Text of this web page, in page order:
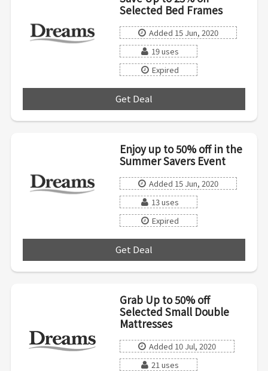
Selected Bed Frames
Added 15 Jun, 2020
19 uses
Expired
Get Deal
Enjoy up to 50% off in the
Summer Savers Event
Added 15 Jun, 2020
13 uses
Expired
Get Deal
Grab Up to 50% off
Selected Small Double
Mattresses
Added 10 Jul, 2020
21 uses